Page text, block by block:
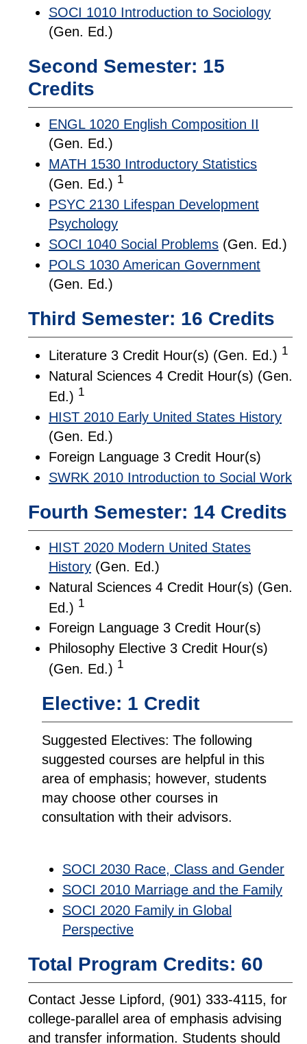
SOCI 1010 Introduction to Sociology
(Gen. Ed.)
Second Semester: 15
Credits
ENGL 1020 English Composition II
(Gen. Ed.)
MATH 1530 Introductory Statistics
(Gen. Ed.) 1
PSYC 2130 Lifespan Development
Psychology
SOCI 1040 Social Problems (Gen. Ed.)
POLS 1030 American Government
(Gen. Ed.)
Third Semester: 16 Credits
Literature 3 Credit Hour(s) (Gen. Ed.) 1
Natural Sciences 4 Credit Hour(s) (Gen.
Ed.) 1
HIST 2010 Early United States History
(Gen. Ed.)
Foreign Language 3 Credit Hour(s)
SWRK 2010 Introduction to Social Work
Fourth Semester: 14 Credits
HIST 2020 Modern United States
History (Gen. Ed.)
Natural Sciences 4 Credit Hour(s) (Gen.
Ed.) 1
Foreign Language 3 Credit Hour(s)
Philosophy Elective 3 Credit Hour(s)
(Gen. Ed.) 1
Elective: 1 Credit
Suggested Electives: The following
suggested courses are helpful in this
area of emphasis; however, students
may choose other courses in
consultation with their advisors.
SOCI 2030 Race, Class and Gender
SOCI 2010 Marriage and the Family
SOCI 2020 Family in Global
Perspective
Total Program Credits: 60
Contact Jesse Lipford, (901) 333-4115, for
college-parallel area of emphasis advising
and transfer information. Students should